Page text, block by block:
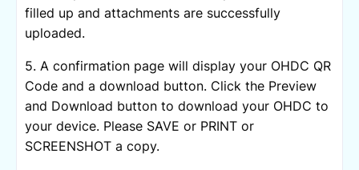
filled up and attachments are successfully
uploaded.
5. A confirmation page will display your OHDC QR
Code and a download button. Click the Preview
and Download button to download your OHDC to
your device. Please SAVE or PRINT or
SCREENSHOT a copy.